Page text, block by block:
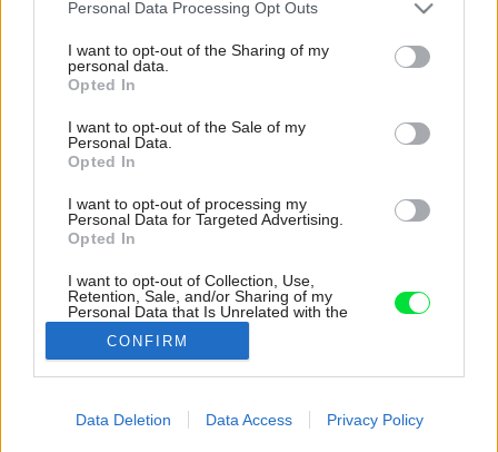
not limited to your visit or usage behaviour. You may click to
grant or deny consent to Google and its third-party tags to
use your data for below specified purposes in below Google
consent section.
Personal Data Processing Opt Outs
I want to opt-out of the Sharing of my
personal data.
Opted In
I want to opt-out of the Sale of my
Personal Data.
Opted In
I want to opt-out of processing my
Personal Data for Targeted Advertising.
Opted In
I want to opt-out of Collection, Use,
Retention, Sale, and/or Sharing of my
Personal Data that Is Unrelated with the
Purposes for which it was collected.
Opted Out
I want to allow Google to enable storage
CONFIRM
Data Deletion Data Access Privacy Policy
Kúpeľňa v bielo-modro-drevenej kombinácii.
Z terasy v žalostnom stave je dnes najobľúbenejšie miesto
bytu. Tento úžasný nápad z nej urobil dokonalé miesto na